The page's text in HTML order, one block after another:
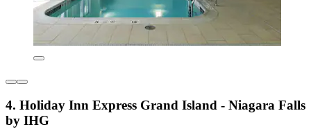
4. Holiday Inn Express Grand Island - Niagara Falls
by IHG